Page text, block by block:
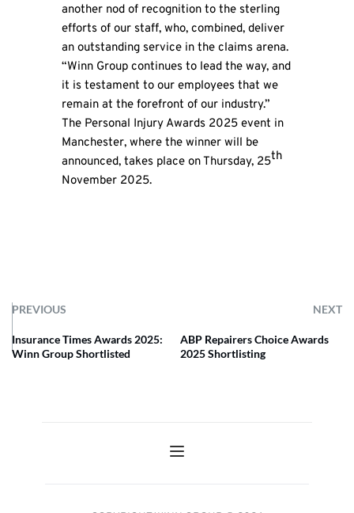
another nod of recognition to the sterling
efforts of our staff, who, combined, deliver
an outstanding service in the claims arena.
“Winn Group continues to lead the way, and
it is testament to our employees that we
remain at the forefront of our industry.”
The Personal Injury Awards 2025 event in
Manchester, where the winner will be
announced, takes place on Thursday, 25th
November 2025.
PREVIOUS NEXT
Insurance Times Awards 2025:
Winn Group Shortlisted
ABP Repairers Choice Awards
2025 Shortlisting